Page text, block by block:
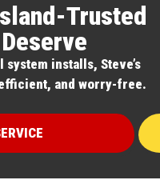
Trusted
installs, Steve’s
and worry-free.